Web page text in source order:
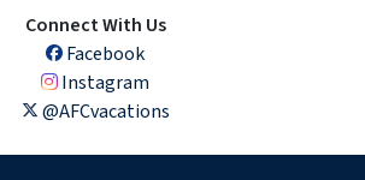
Connect With Us
Facebook
Instagram
@AFCvacations